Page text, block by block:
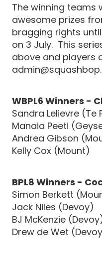
The winning teams
awesome prizes
bragging rights
on 3 July. This
above and players
WBPL6 Winners -
Sandra Lelievre (Te
Manaia Peeti
Andrea Gibson
Kelly Cox (Mount)
BPL8 Winners -
Simon Berkett
Jack Niles (Devoy)
BJ McKenzie
Drew de Wet